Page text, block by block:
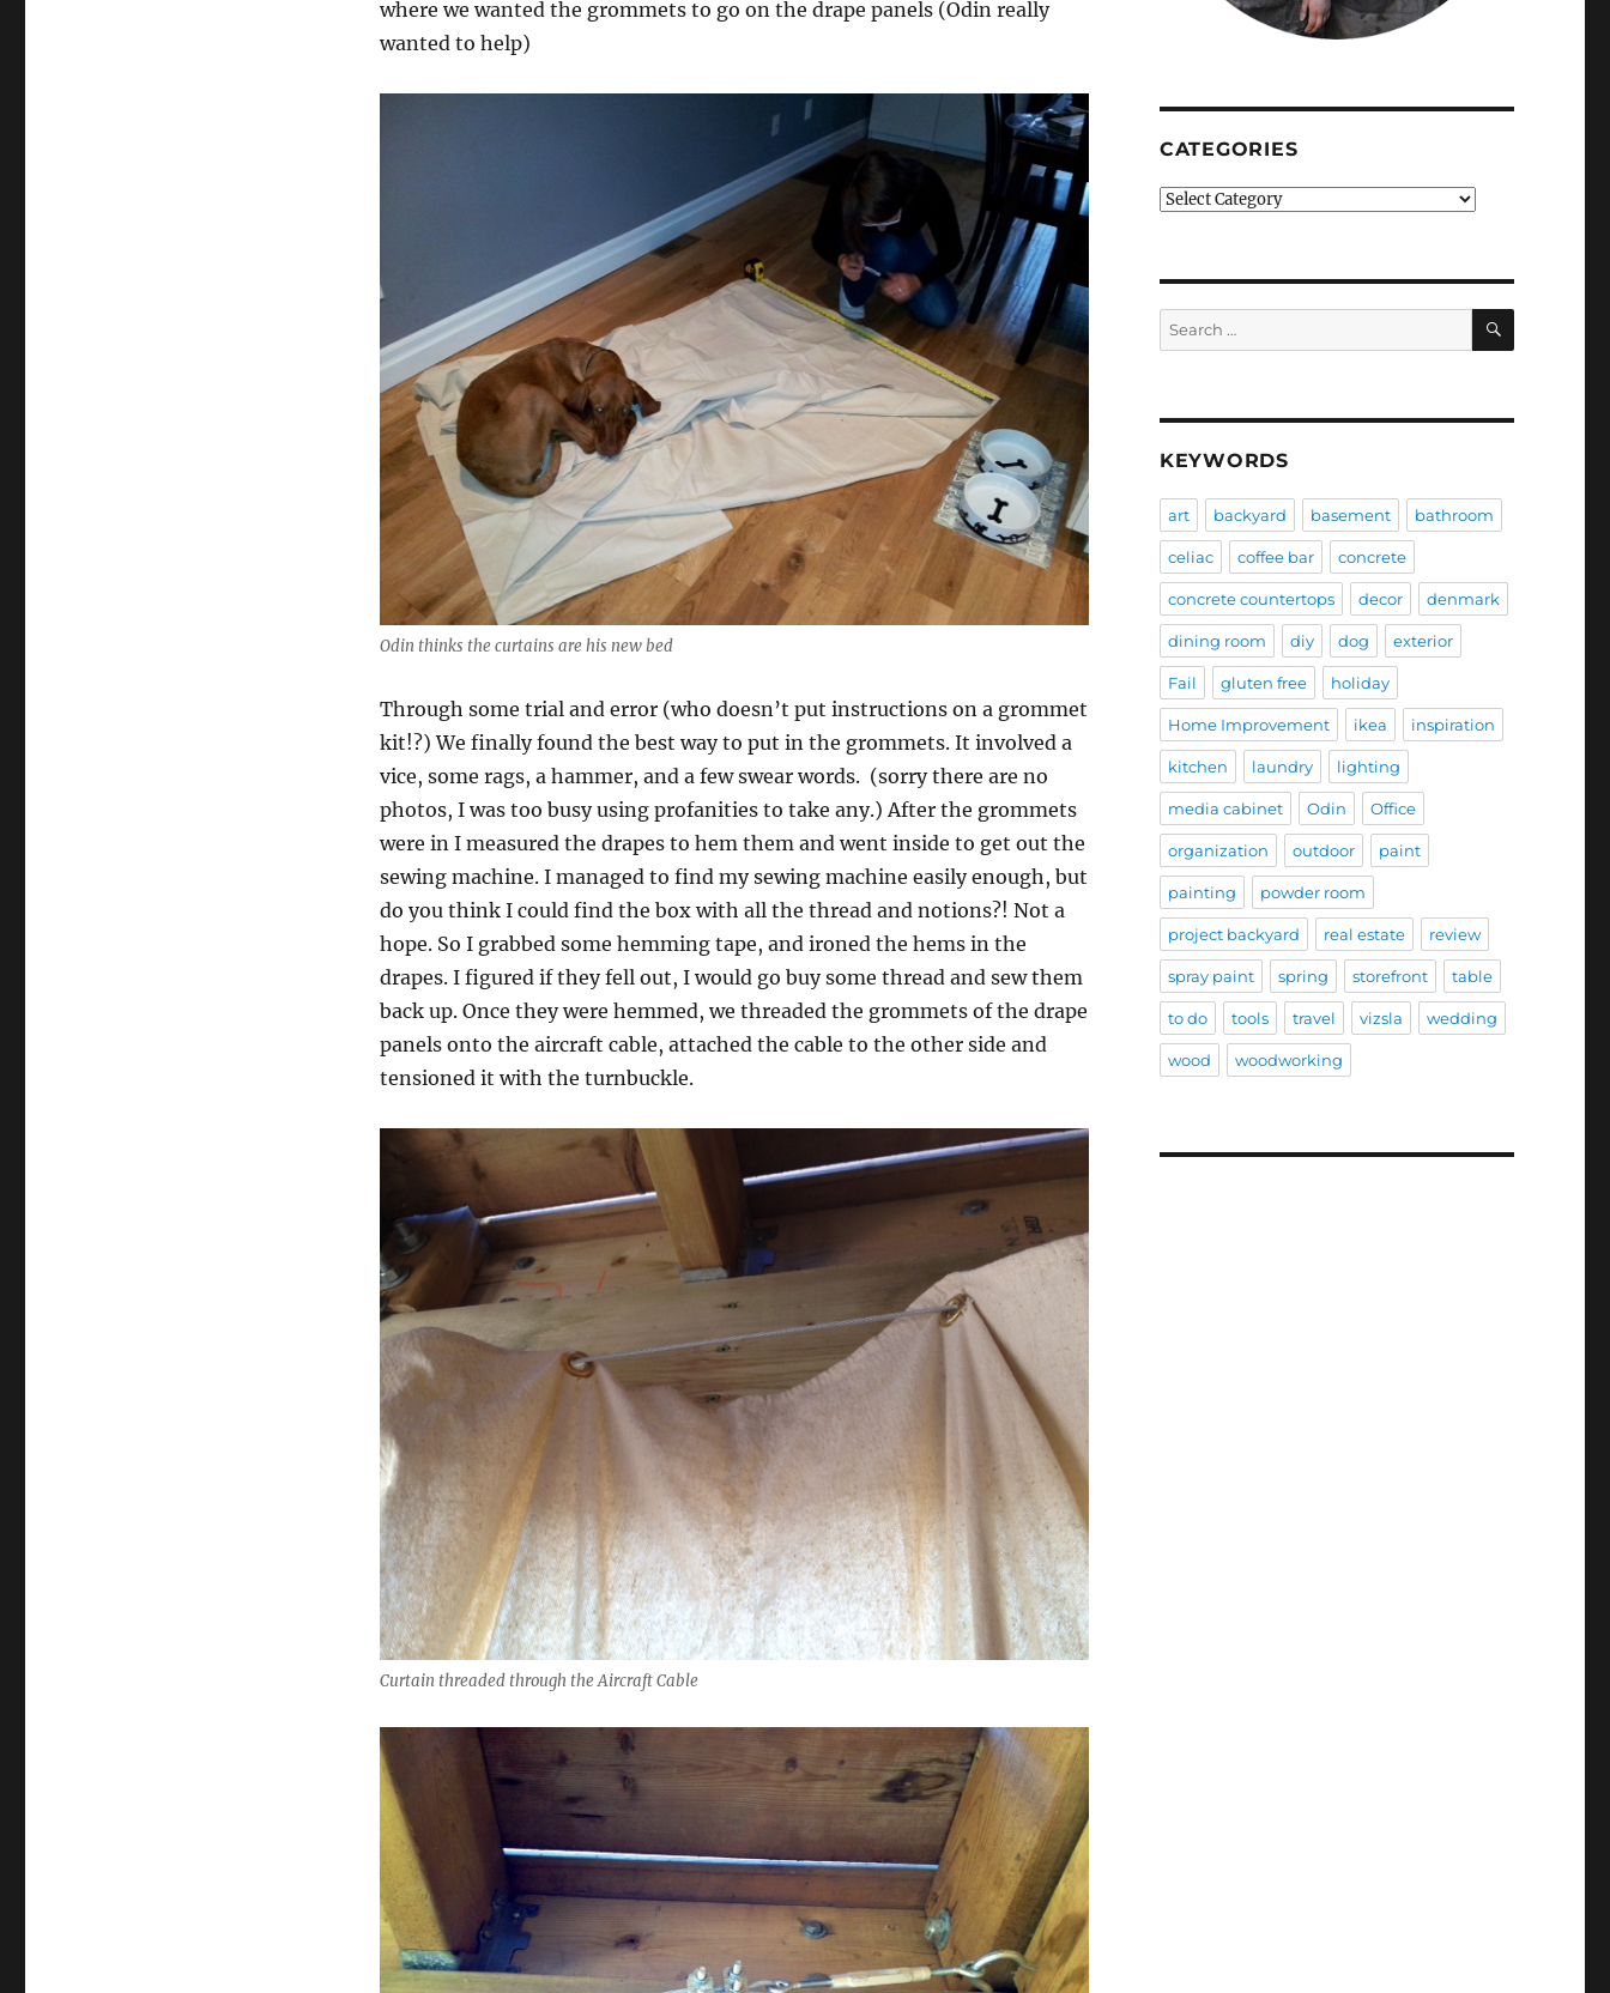
where we wanted the grommets to go on the drape panels (Odin really
wanted to help)
Odin thinks the curtains are his new bed
Through some trial and error (who doesn’t put instructions on a grommet
kit!?) We finally found the best way to put in the grommets. It involved a
vice, some rags, a hammer, and a few swear words. (sorry there are no
photos, I was too busy using profanities to take any.) After the grommets
were in I measured the drapes to hem them and went inside to get out the
sewing machine. I managed to find my sewing machine easily enough, but
do you think I could find the box with all the thread and notions?! Not a
hope. So I grabbed some hemming tape, and ironed the hems in the
drapes. I figured if they fell out, I would go buy some thread and sew them
back up. Once they were hemmed, we threaded the grommets of the drape
panels onto the aircraft cable, attached the cable to the other side and
tensioned it with the turnbuckle.
Curtain threaded through the Aircraft Cable
CATEGORIES
Categories
Search
for:
SEARCH
KEYWORDS
art backyard basement bathroom
celiac coffee bar concrete
concrete countertops decor denmark
dining room diy dog exterior
Fail gluten free holiday
Home Improvement ikea inspiration
kitchen laundry lighting
media cabinet Odin Office
organization outdoor paint
painting powder room
project backyard real estate review
spray paint spring storefront table
to do tools travel vizsla wedding
wood woodworking